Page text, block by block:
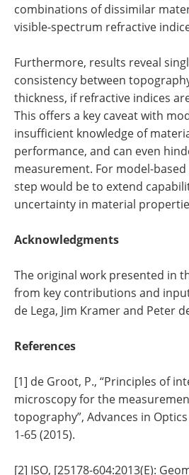
combinations of dissimilar
visible-spectrum refractive
Furthermore, results reveal
consistency between
thickness, if refractive indices
This offers a key caveat with
insufficient knowledge of
performance, and can even
measurement. For model-based
step would be to extend
uncertainty in material
Acknowledgments
The original work presented in
from key contributions and
de Lega, Jim Kramer and Peter
References
[1] de Groot, P., “Principles of
microscopy for the
topography”, Advances in
1-65 (2015).
[2] ISO, [25178-604:2013(E):